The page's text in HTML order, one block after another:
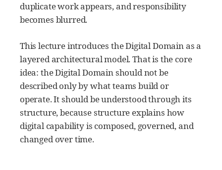
duplicate work appears, and responsibility
becomes blurred.
This lecture introduces the Digital Domain as a
layered architectural model. That is the core
idea: the Digital Domain should not be
described only by what teams build or
operate. It should be understood through its
structure, because structure explains how
digital capability is composed, governed, and
changed over time.